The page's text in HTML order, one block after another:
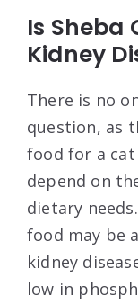
Is Sheba
Kidney
There is no
question, as
food for a
depend on
dietary
food may be
kidney
low in